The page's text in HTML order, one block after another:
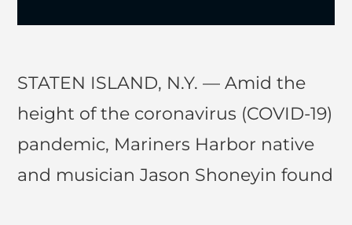
STATEN ISLAND, N.Y. — Amid the
height of the coronavirus (COVID-19)
pandemic, Mariners Harbor native
and musician Jason Shoneyin found